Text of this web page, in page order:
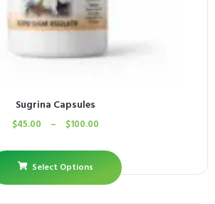
Sugrina Capsules
$45.00 – $100.00
Select Options